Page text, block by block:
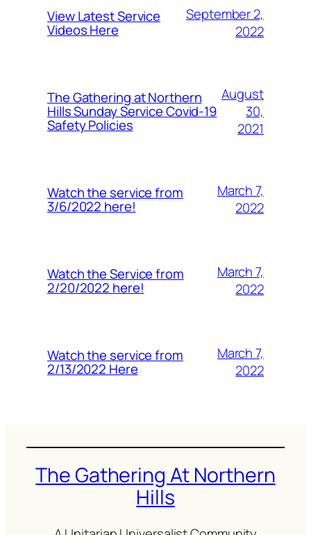
View Latest Service
Videos Here
September 2,
2022
The Gathering at Northern
Hills Sunday Service Covid-19
Safety Policies
August
30,
2021
Watch the service from
3/6/2022 here!
March 7,
2022
Watch the Service from
2/20/2022 here!
March 7,
2022
Watch the service from
2/13/2022 Here
March 7,
2022
The Gathering At Northern
Hills